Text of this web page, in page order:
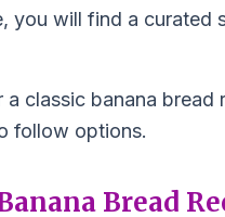
you will find a
classic banana
follow options.
Bread